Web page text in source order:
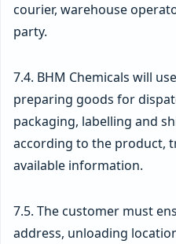
courier, warehouse
party.
7.4. BHM Chemicals will
preparing goods for
packaging, labelling and
according to the product,
available information.
7.5. The customer must
address, unloading